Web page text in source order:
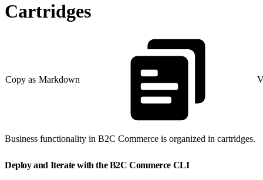
Cartridges
Copy as Markdown
Business functionality in B2C Commerce is organized in cartridges.
Deploy and Iterate with the B2C Commerce CLI